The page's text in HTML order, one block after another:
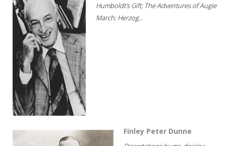
Humboldt's Gift; The Adventures of Augie
March; Herzog...
Finley Peter Dunne